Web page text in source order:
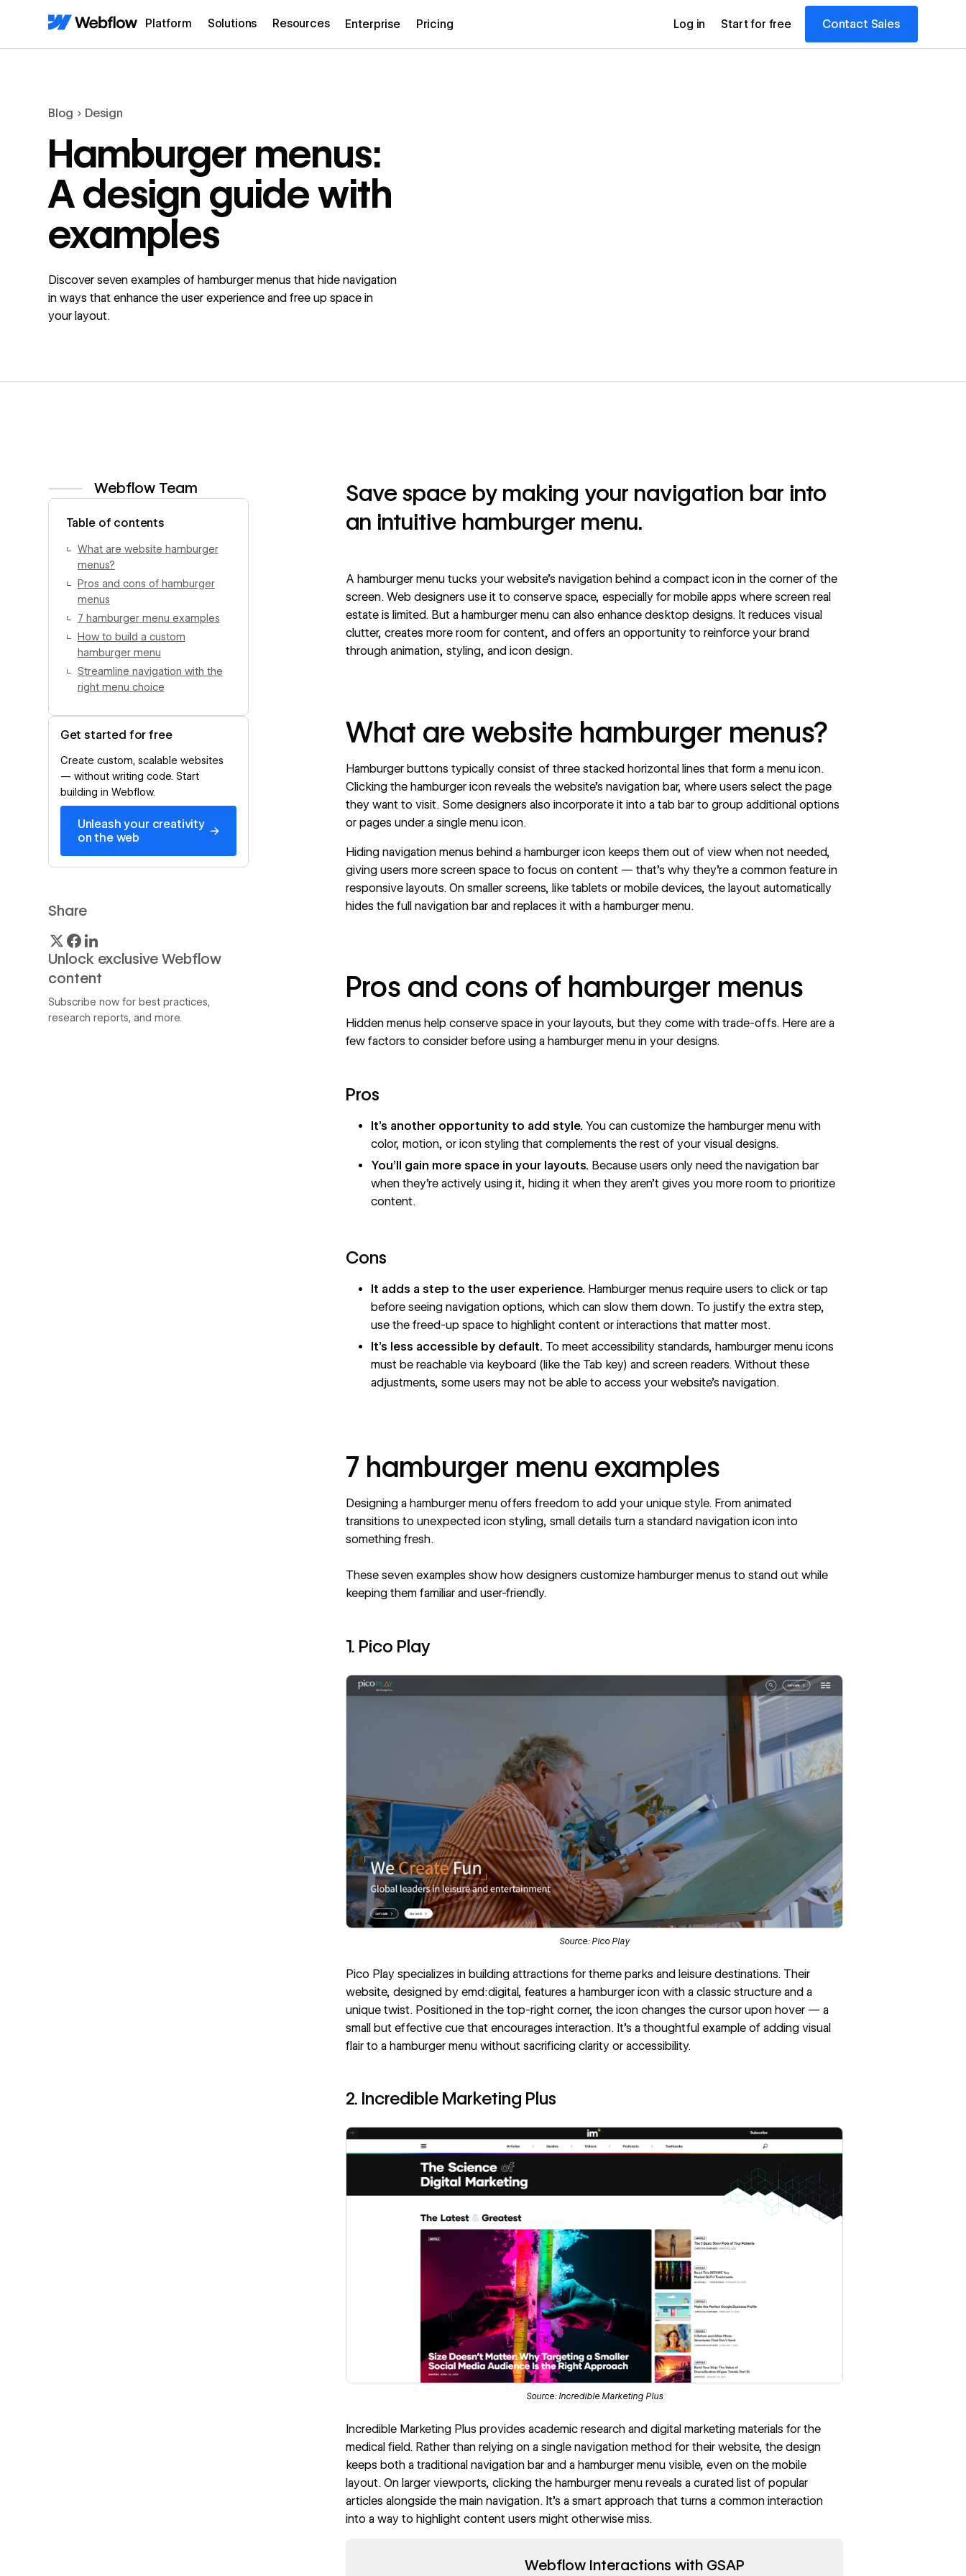
Platform Solutions Resources Enterprise Pricing Log in Start for free Contact Sales
Blog Design
Hamburger menus:
A design guide with
examples
Discover seven examples of hamburger menus that hide navigation
in ways that enhance the user experience and free up space in
your layout.
Webflow Team
Table of contents
What are website hamburger
menus?
Pros and cons of hamburger
menus
7 hamburger menu examples
How to build a custom
hamburger menu
Streamline navigation with the
right menu choice
Get started for free
Create custom, scalable websites
— without writing code. Start
building in Webflow.
Unleash your creativity
on the web
→
Share
Unlock exclusive Webflow
content
Subscribe now for best practices,
research reports, and more.
Save space by making your navigation bar into
an intuitive hamburger menu.
A hamburger menu tucks your website's navigation behind a compact icon in the corner of the
screen. Web designers use it to conserve space, especially for mobile apps where screen real
estate is limited. But a hamburger menu can also enhance desktop designs. It reduces visual
clutter, creates more room for content, and offers an opportunity to reinforce your brand
through animation, styling, and icon design.
What are website hamburger menus?
Hamburger buttons typically consist of three stacked horizontal lines that form a menu icon.
Clicking the hamburger icon reveals the website’s navigationbar, where users select the page
they want to visit. Some designers also incorporate it into a tab bar to group additional options
or pages under a single menu icon.
Hiding navigation menus behind a hamburger icon keeps them out of view when not needed,
giving users more screen space to focus on content — that’s why they’re a common feature in
responsive layouts. On smaller screens, like tablets or mobile devices, the layout automatically
hides the full navigation bar and replaces it with a hamburger menu.
Pros and cons of hamburger menus
Hidden menus help conserve space in your layouts, but they come with trade-offs. Here are a
few factors to consider before using a hamburger menu in your designs.
Pros
It’s another opportunity to add style. You can customize the hamburger menu with
color, motion, or icon styling that complements the rest of your visual designs.
You’ll gain more space in your layouts. Because users only need thenavigation bar
when they’re actively using it, hiding it when they aren’t gives you more room to prioritize
content.
Cons
It adds a step to the user experience. Hamburger menus require users to click or tap
before seeing navigation options, which can slow them down. To justify the extra step,
use the freed-up space to highlight content or interactions that matter most.
It’s less accessible by default. To meet accessibility standards, hamburger menu icons
must be reachable via keyboard (like the Tab key) and screen readers. Without these
adjustments, some users may not be able to access your website’s navigation.
7 hamburger menu examples
Designing a hamburger menu offers freedom to add your unique style. From animated
transitions to unexpected icon styling, small details turn a standard navigation icon into
something fresh.
These seven examples show how designers customize hamburger menus to stand out while
keeping them familiar and user-friendly.
1. Pico Play
Source: Pico Play
Pico Playspecializes in building attractions for theme parks and leisure destinations. Their
website, designed by emd:digital, features a hamburger icon with a classic structure and a
unique twist. Positioned in the top-right corner, the icon changes the cursor upon hover — a
small but effective cue that encourages interaction. It’s a thoughtful example of adding visual
flair to a hamburger menu without sacrificing clarity or accessibility.
2. Incredible Marketing Plus
Source: Incredible Marketing Plus
Incredible Marketing Plus provides academic research and digital marketing materials for the
medical field. Rather than relying on a single navigation method for their website, the design
keeps both a traditional navigation bar and a hamburger menu visible, even on the mobile
layout. On larger viewports, clicking the hamburger menu reveals a curated list of popular
articles alongside the main navigation. It’s a smart approach that turns a common interaction
into a way to highlight content users might otherwise miss.
Webflow Interactions with GSAP